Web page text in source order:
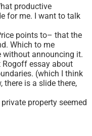
productive
for me. I want to talk
points to– that the
Which to me
without announcing it.
Rogoff essay about
(which I think
there is a slide there,
property seemed